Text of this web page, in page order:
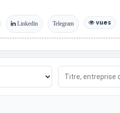
Linkedin Telegram vues